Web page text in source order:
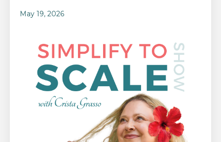
May 19, 2026